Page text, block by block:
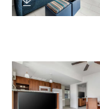
Download Image